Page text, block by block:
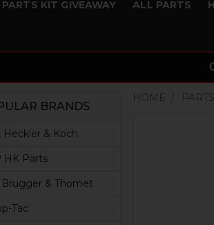
PARTS KIT GIVEAWAY ALL PARTS
BRANDS
Heckler & Koch
HK Parts
Brugger & Thomet
Tac
HOME PARTS